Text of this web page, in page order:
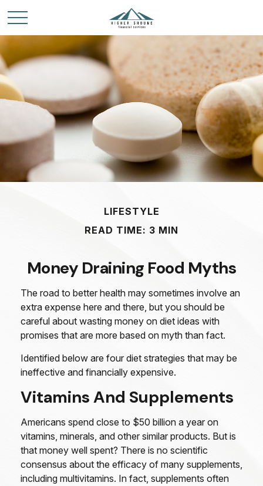
LIFESTYLE
READ TIME: 3 MIN
Money Draining Food Myths
The road to better health may sometimes involve an
extra expense here and there, but you should be
careful about wasting money on diet ideas with
promises that are more based on myth than fact.
Identified below are four diet strategies that may be
ineffective and financially expensive.
Vitamins And Supplements
Americans spend close to $50 billion a year on
vitamins, minerals, and other similar products. But is
that money well spent? There is no scientific
consensus about the efficacy of many supplements,
including multivitamins. In fact, supplements often